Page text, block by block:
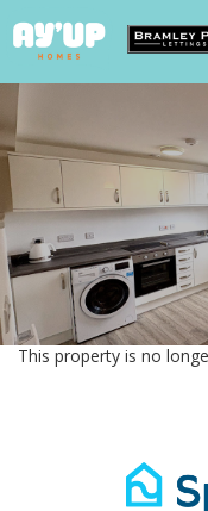
This property is no